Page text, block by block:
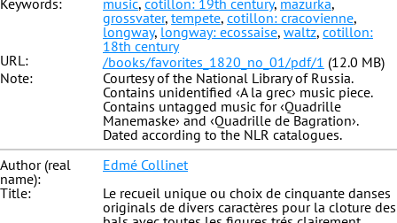
Keywords: music, cotillon: 19th century, mazurka,
grossvater, tempete, cotillon: cracovienne,
longway, longway: ecossaise, waltz, cotillon:
18th century
URL:
/books/favorites_1820_no_01/pdf/1 (12.0 MB)
Note:
Courtesy of the National Library of Russia.
Contains unidentified ‹A la grec› music piece.
Contains untagged music for ‹Quadrille
Manemaske› and ‹Quadrille de Bagration›.
Dated according to the NLR catalogues.
Author (real
name):
Edmé Collinet
Title:
Le recueil unique ou choix de cinquante danses
originals de divers caractères pour la cloture des